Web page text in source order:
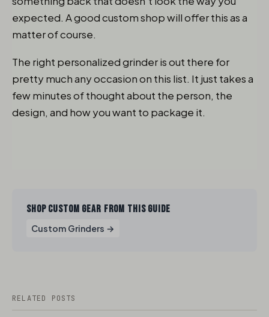
expected. A good custom shop will offer this as a
matter of course.
The right personalized grinder is out there for
pretty much any occasion on this list. It just takes a
few minutes of thought about the person, the
design, and how you want to package it.
SHOP CUSTOM GEAR FROM THIS GUIDE
Custom Grinders →
RELATED POSTS